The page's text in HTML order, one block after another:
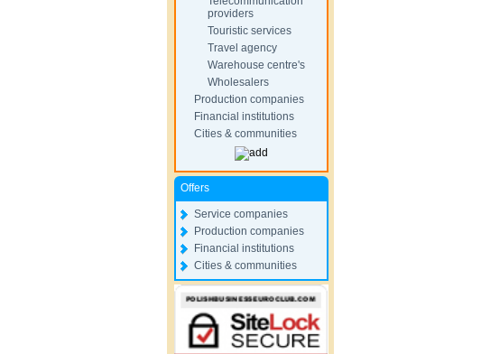
providers
Touristic services
Travel agency
Warehouse centre's
Wholesalers
Production companies
Financial institutions
Cities & communities
Offers
Service companies
Production companies
Financial institutions
Cities & communities